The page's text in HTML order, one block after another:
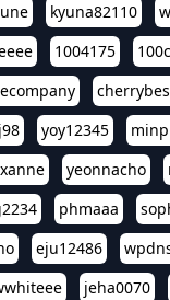
kyuna82110
1004175
yoy12345
yeonnacho
phmaaa
eju12486
jeha0070